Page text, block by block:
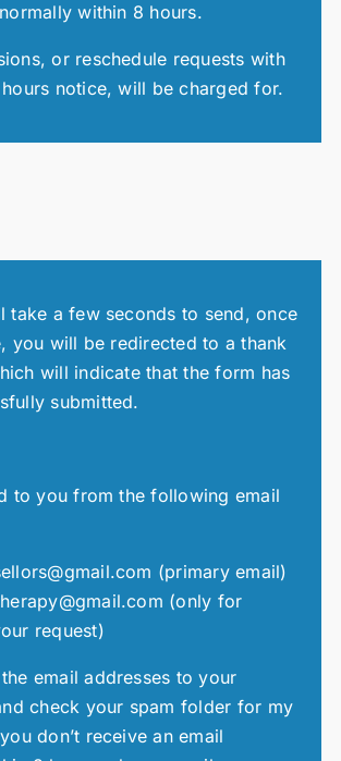
within 8 hours.
or reschedule requests with
notice, will be charged for.
take a few seconds to send, once
you will be redirected to a thank
will indicate that the form has
submitted.
to you from the following email
(primary email)
(only for
request)
email addresses to your
check your spam folder for my
don’t receive an email